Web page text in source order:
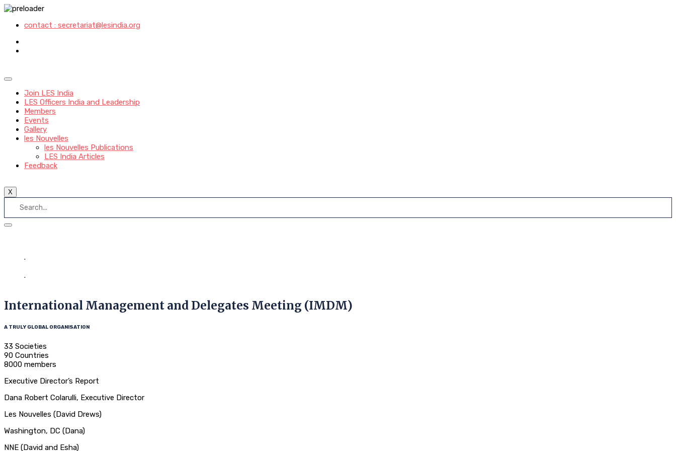
contact : secretariat@lesindia.org
Join LES India
LES Officers India and Leadership
Members
Events
Gallery
les Nouvelles
les Nouvelles Publications
LES India Articles
Feedback
X
.
.
International Management and Delegates Meeting (IMDM)
A TRULY GLOBAL ORGANISATION
33 Societies
90 Countries
8000 members
Executive Director’s Report
Dana Robert Colarulli, Executive Director
Les Nouvelles (David Drews)
Washington, DC (Dana)
NNE (David and Esha)